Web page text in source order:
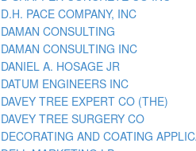
D.H. PACE COMPANY, INC
DAMAN CONSULTING
DAMAN CONSULTING INC
DANIEL A. HOSAGE JR
DATUM ENGINEERS INC
DAVEY TREE EXPERT CO (THE)
DAVEY TREE SURGERY CO
DECORATING AND COATING